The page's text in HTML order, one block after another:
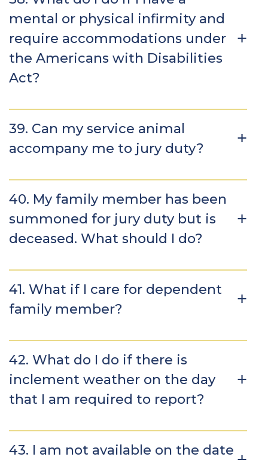
mental or physical infirmity and
require accommodations under
the Americans with Disabilities
Act?
39. Can my service animal
accompany me to jury duty?
40. My family member has been
summoned for jury duty but is
deceased. What should I do?
41. What if I care for dependent
family member?
42. What do I do if there is
inclement weather on the day
that I am required to report?
43. I am not available on the date